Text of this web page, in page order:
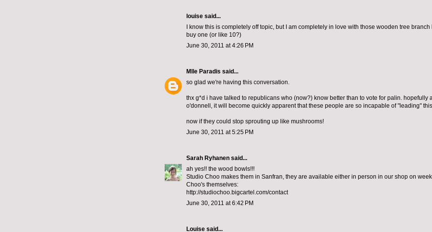
louise said...
I know this is completely off topic, but I am completely in love with those wooden tree branch
buy one (or like 10?)
June 30, 2011 at 4:26 PM
Mlle Paradis said...
so glad we're having this conversation.
thx g*d i have talked to republicans who (now?) know better than to vote for palin. hopefully
o'donnell, it will become quickly apparent that these people are so incapable of "leading"
now if they could stop sprouting up like mushrooms!
June 30, 2011 at 5:25 PM
Sarah Ryhanen said...
ah yes!! the wood bowls!!!
Studio Choo makes them in Sanfran, they are available either in person in our shop on
Choo's themselves:
http://studiochoo.bigcartel.com/contact
June 30, 2011 at 6:42 PM
Louise said...